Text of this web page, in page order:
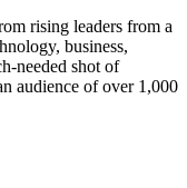
rising leaders from a
business,
needed shot of
audience of over 1,000